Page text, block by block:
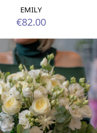
07.08.2026
EMILY
€82.00